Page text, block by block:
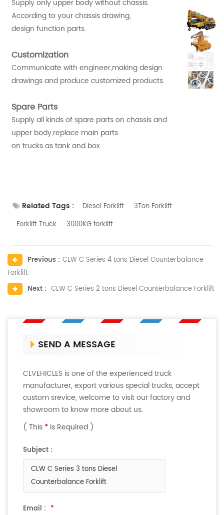
Supply only upper body without chassis.
According to your chassis drawing,
design function parts.
Customization
Communicate with engineer,making design
drawings and produce customized products.
Spare Parts
Supply all kinds of spare parts on chassis and
upper body,replace main parts
on trucks as tank and box.
Related Tags : Diesel Forklift
3Ton Forklift
Forklift Truck
3000KG forklift
Previous : CLW C Series 4 tons Diesel Counterbalance
Forklift
Next : CLW C Series 2 tons Diesel Counterbalance Forklift
SEND A MESSAGE
CLVEHICLES is one of the experienced truck
manufacturer, export various special trucks, accept
custom srevice, welcome to visit our factory and
showroom to know more about us.
( This * is Required )
Subject :
CLW C Series 3 tons Diesel
Counterbalance Forklift
Email : *